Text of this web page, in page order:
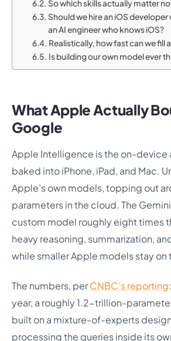
So which skills actually matter
Should we hire an iOS developer
an AI engineer who knows iOS?
Realistically, how fast can we fill
Is building our own model ever
What Apple Actually
Google
Apple Intelligence is the on-device
baked into iPhone, iPad, and Mac.
Apple’s own models, topping out
parameters in the cloud. The
custom model roughly eight times
heavy reasoning, summarization,
while smaller Apple models stay on
The numbers, perCNBC’s reporting
year, a roughly 1.2-trillion-
built on a mixture-of-experts
processing the queries inside its